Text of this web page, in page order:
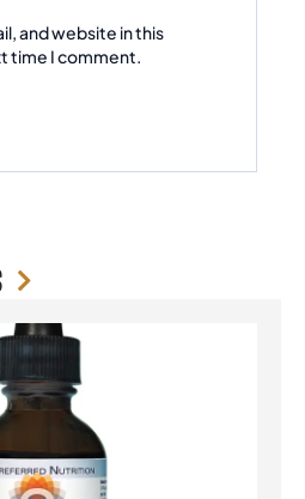
and website in this
time I comment.